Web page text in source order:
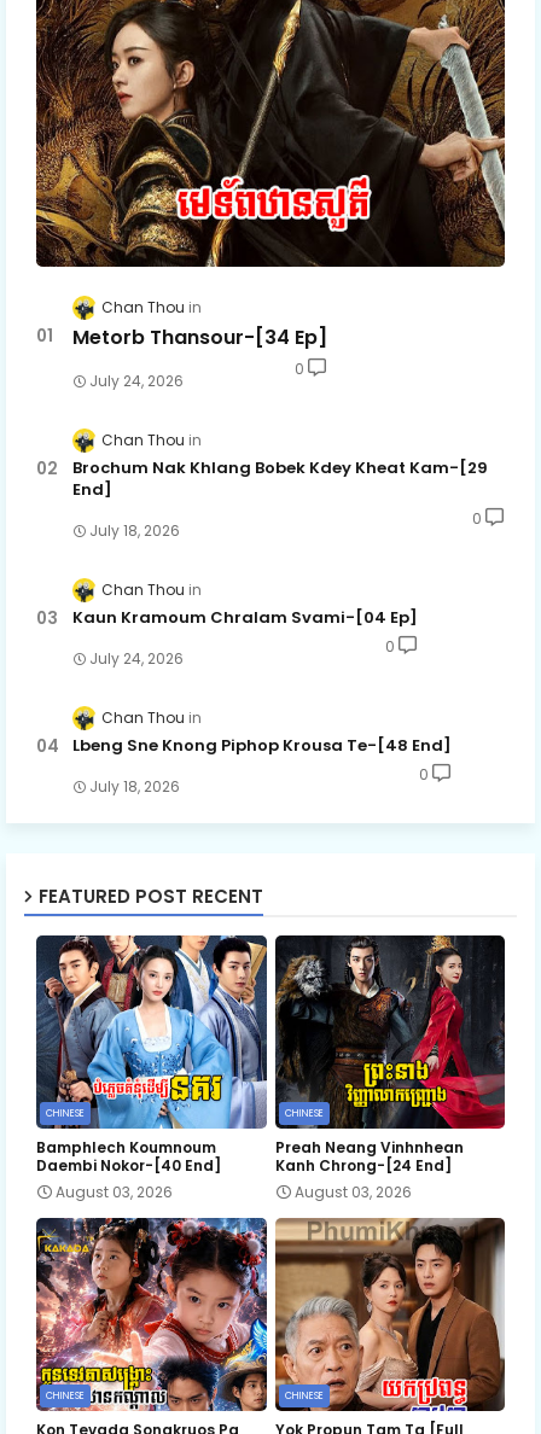
Chan Thou
Metorb Thansour-[34 Ep]
July 24, 2026
0
Chan Thou
Brochum Nak Khlang Bobek Kdey Kheat Kam-[29
End]
July 18, 2026
0
Chan Thou
Kaun Kramoum Chralam Svami-[04 Ep]
July 24, 2026
0
Chan Thou
Lbeng Sne Knong Piphop Krousa Te-[48 End]
July 18, 2026
0
FEATURED POST RECENT
CHINESE
Bamphlech Koumnoum
Daembi Nokor-[40 End]
August 03, 2026
CHINESE
Preah Neang Vinhnhean
Kanh Chrong-[24 End]
August 03, 2026
CHINESE CHINESE